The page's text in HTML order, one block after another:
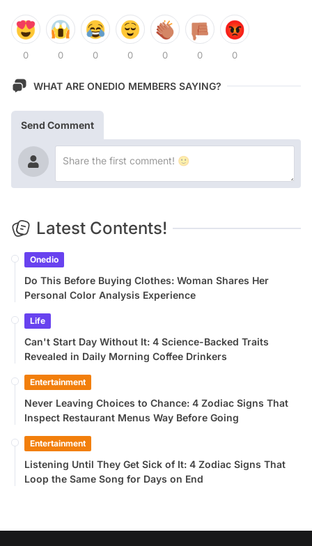
0 0 0 0 0 0 0
WHAT ARE ONEDIO MEMBERS SAYING?
Send Comment
Latest Contents!
Onedio
Do This Before Buying Clothes: Woman Shares Her
Personal Color Analysis Experience
Life
Can't Start Day Without It: 4 Science-Backed Traits
Revealed in Daily Morning Coffee Drinkers
Entertainment
Never Leaving Choices to Chance: 4 Zodiac Signs That
Inspect Restaurant Menus Way Before Going
Entertainment
Listening Until They Get Sick of It: 4 Zodiac Signs That
Loop the Same Song for Days on End